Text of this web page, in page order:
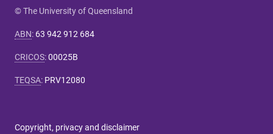
© The University of Queensland
ABN: 63 942 912 684
CRICOS:00025B
TEQSA: PRV12080
Copyright, privacy and disclaimer